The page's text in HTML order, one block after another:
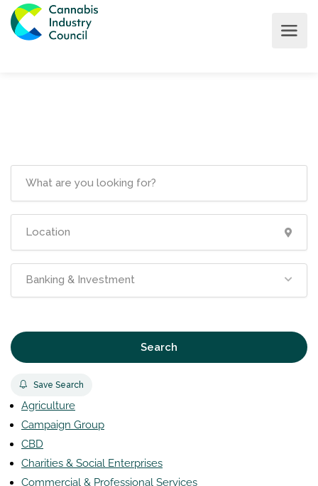
Banking & Investment
Search
Save Search
Agriculture
Campaign Group
CBD
Charities & Social Enterprises
Commercial & Professional Services